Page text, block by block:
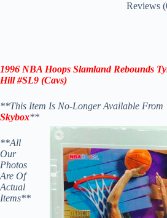
Reviews
1996 NBA Hoops Slamland Rebounds
Hill #SL9 (Cavs)
**This Item Is No-Longer Available From
Skybox**
**All
Our
Photos
Are Of
Actual
Items**